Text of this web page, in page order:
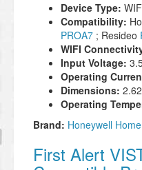
Device Type:
Compatibility:
PROA7 ; Resideo
WIFI
Input Voltage:
Operating
Dimensions:
Operating
Brand: Honeywell Home
First Alert